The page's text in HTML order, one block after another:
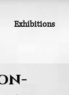
Exhibitions